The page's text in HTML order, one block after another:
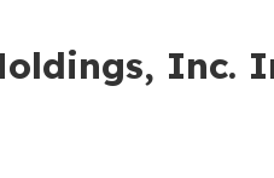
Inc.